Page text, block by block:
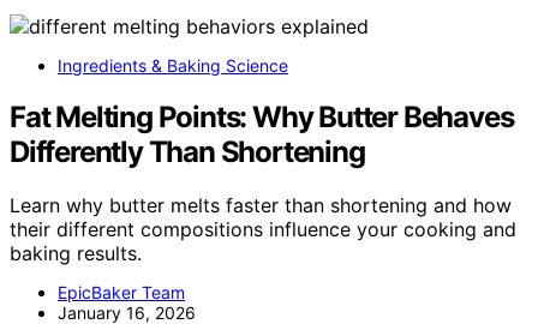
Ingredients & Baking Science
Fat Melting Points: Why Butter Behaves
Differently Than Shortening
Learn why butter melts faster than shortening and how
their different compositions influence your cooking and
baking results.
EpicBaker Team
January 16, 2026